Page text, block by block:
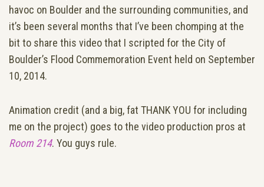
havoc on Boulder and the surrounding communities, and
it’s been several months that I’ve been chomping at the
bit to share this video that I scripted for the City of
Boulder’s Flood Commemoration Event held on September
10, 2014.
Animation credit (and a big, fat THANK YOU for including
me on the project) goes to the video production pros at
Room 214. You guys rule.